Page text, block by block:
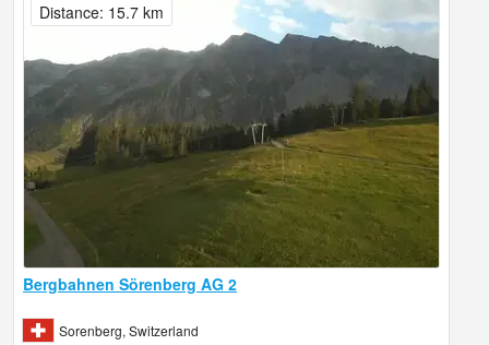
Bergbahnen Sörenberg AG 2
Sorenberg, Switzerland
Distance: 15.7 km